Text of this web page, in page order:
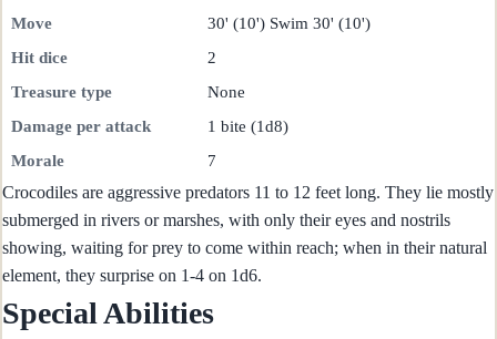
Move
30' (10') Swim 30' (10')
Hit dice
2
Treasure type
None
Damage per attack
1 bite (1d8)
Morale
7
Crocodiles are aggressive predators 11 to 12 feet long. They lie mostly
submerged in rivers or marshes, with only their eyes and nostrils
showing, waiting for prey to come within reach; when in their natural
element, they surprise on 1-4 on 1d6.
Special Abilities